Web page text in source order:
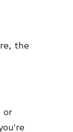
the
or